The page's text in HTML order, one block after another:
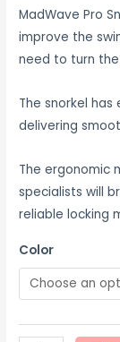
MadWave Pro
improve the
need to turn
The snorkel
delivering
The ergonomic
specialists will
reliable locking
Color